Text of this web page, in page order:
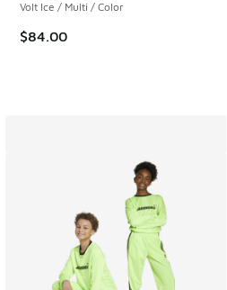
Volt Ice / Multi / Color
$84.00